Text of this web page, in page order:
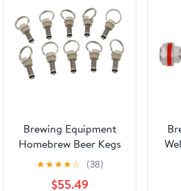
Brewing Equipment
Homebrew Beer Kegs
Repair Pressure Relief
Valve for Cornelius
★★★★☆ (38)
$55.49